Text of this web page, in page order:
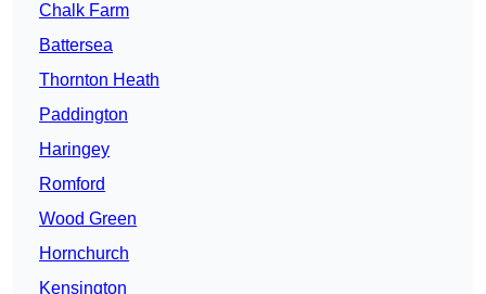
Chalk Farm
Battersea
Thornton Heath
Paddington
Haringey
Romford
Wood Green
Hornchurch
Kensington